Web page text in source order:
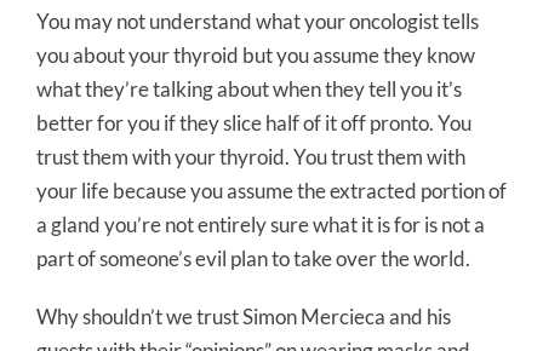
You may not understand what your oncologist tells
you about your thyroid but you assume they know
what they’re talking about when they tell you it’s
better for you if they slice half of it off pronto. You
trust them with your thyroid. You trust them with
your life because you assume the extracted portion of
a gland you’re not entirely sure what it is for is not a
part of someone’s evil plan to take over the world.
Why shouldn’t we trust Simon Mercieca and his